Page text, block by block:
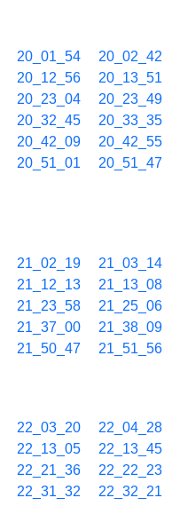
20_01_54 20_02_42
20_12_56 20_13_51
20_23_04 20_23_49
20_32_45 20_33_35
20_42_09 20_42_55
20_51_01 20_51_47
21_02_19 21_03_14
21_12_13 21_13_08
21_23_58 21_25_06
21_37_00 21_38_09
21_50_47 21_51_56
22_03_20 22_04_28
22_13_05 22_13_45
22_21_36 22_22_23
22_31_32 22_32_21